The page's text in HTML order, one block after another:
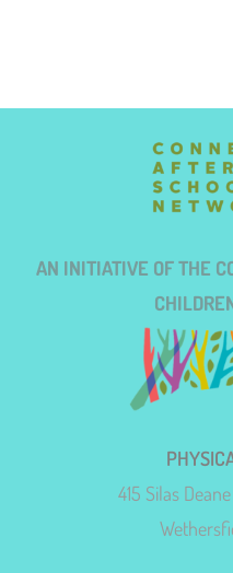
AN INITIATIVE OF THE
415 Silas